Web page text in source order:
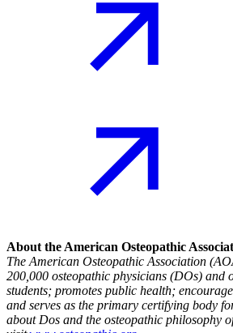
About the American Osteopathic
The American Osteopathic Association
200,000 osteopathic physicians (DOs) and
students; promotes public health;
and serves as the primary certifying body
about Dos and the osteopathic philosophy